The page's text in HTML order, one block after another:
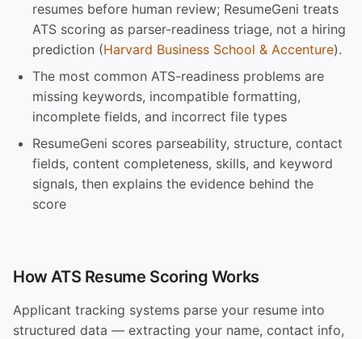
resumes before human review; ResumeGeni treats
ATS scoring as parser-readiness triage, not a hiring
prediction (Harvard Business School & Accenture).
The most common ATS-readiness problems are
missing keywords, incompatible formatting,
incomplete fields, and incorrect file types
ResumeGeni scores parseability, structure, contact
fields, content completeness, skills, and keyword
signals, then explains the evidence behind the
score
How ATS Resume Scoring Works
Applicant tracking systems parse your resume into
structured data — extracting your name, contact info,